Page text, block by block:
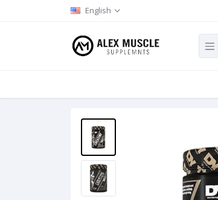
English